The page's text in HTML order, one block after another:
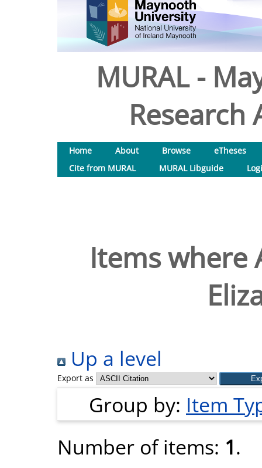
MURAL -
Research
Home About Browse
eTheses
Cite from MURAL
MURAL Libguide
Items where
Up a level
Export as
Group by: Item
Number of items: 1.